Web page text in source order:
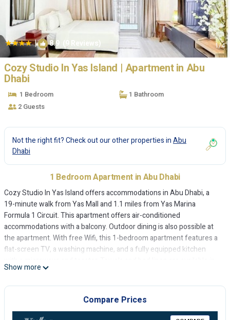
| 8.9 (9 Reviews) 1/4
Cozy Studio In Yas Island | Apartment in Abu
Dhabi
1 Bedroom
1 Bathroom
2 Guests
Not the right fit? Check out our other properties inAbu
Dhabi
1 Bedroom Apartment in Abu Dhabi
Cozy Studio In Yas Island offers accommodations in Abu Dhabi, a
19-minute walk from Yas Mall and 1.1 miles from Yas Marina
Formula 1 Circuit. This apartment offers air-conditioned
accommodations with a balcony. Outdoor dining is also possible at
the apartment. With free Wifi, this 1-bedroom apartment features a
flat-screen TV, a washing machine, and a fully equipped kitchen
the apartment. The accommodation is non-smoking. Ferrari World
Abu Dhabi is 2.8 miles from Cozy Studio In Yas Island, while Yas
Waterworld is 2.9 miles from the property. The nearest airport is
Abu Dhabi International Airport, 3.7 miles from the accommodation.
Show more
Compare Prices